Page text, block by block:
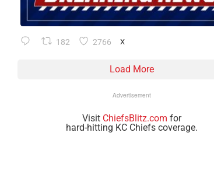
182 2766 X
Load More
Advertisement
Visit ChiefsBlitz.com for
hard-hitting KC Chiefs coverage.